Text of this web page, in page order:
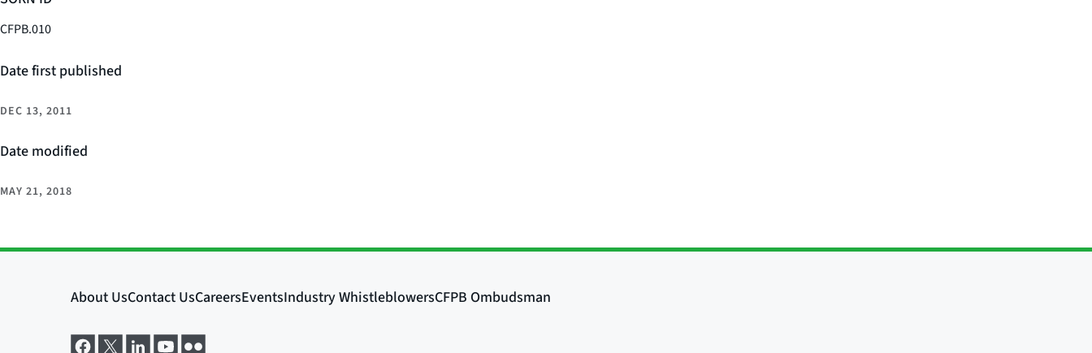
CFPB.010
Date first published
DEC 13, 2011
Date modified
MAY 21, 2018